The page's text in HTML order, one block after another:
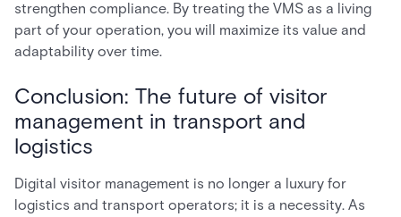
strengthen compliance. By treating the VMS as a living
part of your operation, you will maximize its value and
adaptability over time.
Conclusion: The future of visitor
management in transport and
logistics
Digital visitor management is no longer a luxury for
logistics and transport operators; it is a necessity. As